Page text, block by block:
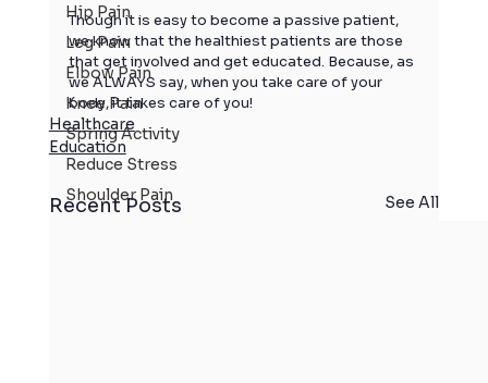
Hip Pain
Leg Pain
Elbow Pain
Knee Pain
Spring Activity
Reduce Stress
Shoulder Pain
Though it is easy to become a passive patient,
we know that the healthiest patients are those
that get involved and get educated. Because, as
we ALWAYS say, when you take care of your
body, it takes care of you!
Healthcare
Education
Recent Posts See All